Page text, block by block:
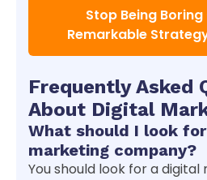
Stop Being
Remarkable
Frequently Asked
About Digital
What should I look
marketing company?
You should look for a